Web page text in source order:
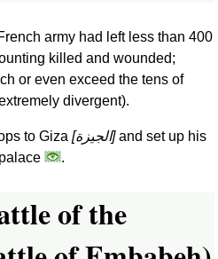
army had left less than 400
killed and wounded;
or even exceed the tens of
divergent).
to Giza [الجيزة]and set up his
.
of the